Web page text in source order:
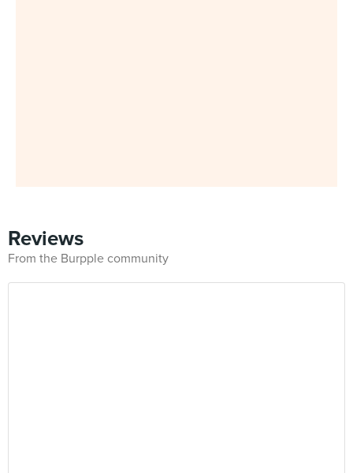
Reviews
From the Burpple community